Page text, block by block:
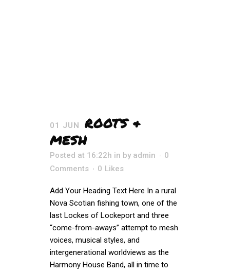
01 JUN
ROOTS &
MESH
Posted at 16:22h in by admin
0
Comments
0 Likes
Add Your Heading Text Here In a rural
Nova Scotian fishing town, one of the
last Lockes of Lockeport and three
“come-from-aways” attempt to mesh
voices, musical styles, and
intergenerational worldviews as the
Harmony House Band, all in time to